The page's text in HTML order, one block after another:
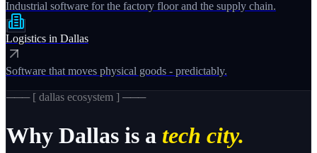
Industrial software for the factory floor and the supply chain.
Logistics in Dallas
Software that moves physical goods - predictably.
─── [ dallas ecosystem ] ───
Why Dallas is a tech city.